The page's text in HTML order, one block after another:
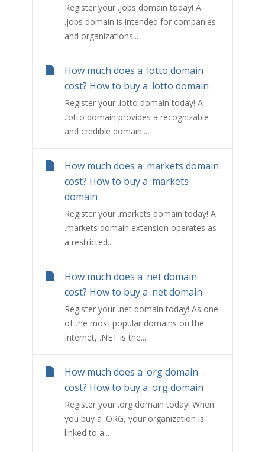
Register your .jobs domain today! A
.jobs domain is intended for companies
and organizations...
How much does a .lotto domain
cost? How to buy a .lotto domain
Register your .lotto domain today! A
.lotto domain provides a recognizable
and credible domain...
How much does a .markets domain
cost? How to buy a .markets
domain
Register your .markets domain today! A
.markets domain extension operates as
a restricted...
How much does a .net domain
cost? How to buy a .net domain
Register your .net domain today! As one
of the most popular domains on the
Internet, .NET is the...
How much does a .org domain
cost? How to buy a .org domain
Register your .org domain today! When
you buy a .ORG, your organization is
linked to a...